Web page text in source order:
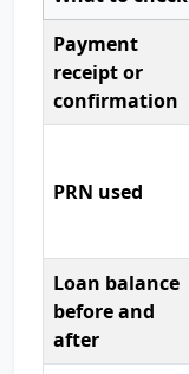
Payment
receipt or
confirmation
PRN used
Loan balance
before and
after